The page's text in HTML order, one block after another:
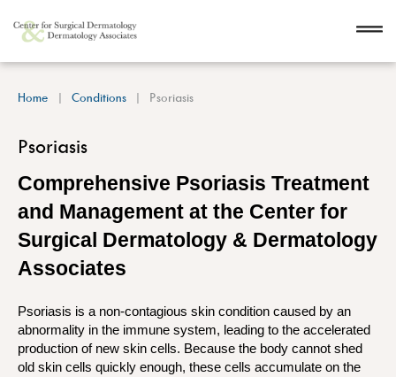
Home Conditions Psoriasis
Psoriasis
Comprehensive Psoriasis Treatment
and Management at the Center for
Surgical Dermatology & Dermatology
Associates
Psoriasis is a non-contagious skin condition caused by an
abnormality in the immune system, leading to the accelerated
production of new skin cells. Because the body cannot shed
old skin cells quickly enough, these cells accumulate on the